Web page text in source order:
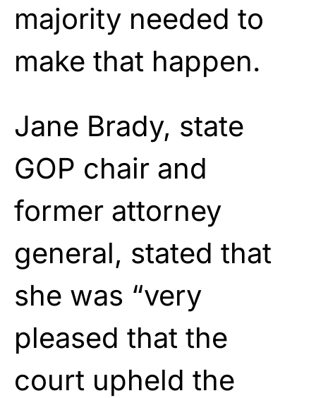
majority needed to
make that happen.
Jane Brady, state
GOP chair and
former attorney
general, stated that
she was “very
pleased that the
court upheld the